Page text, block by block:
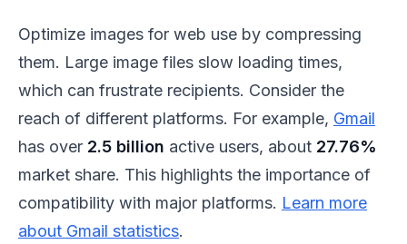
Optimize images for web use by compressing
them. Large image files slow loading times,
which can frustrate recipients. Consider the
reach of different platforms. For example, Gmail
has over 2.5 billion active users, about 27.76%
market share. This highlights the importance of
compatibility with major platforms. Learn more
about Gmail statistics.